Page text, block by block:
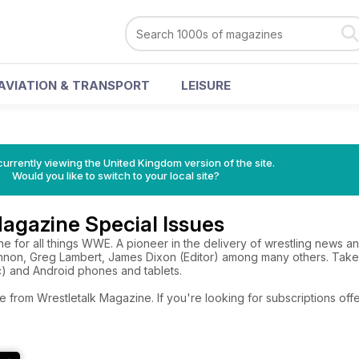
& TRANSPORT LEISURE
viewing the United Kingdom version of the site.
Would you like to switch to your local site?
Special Issues
for all things WWE. A pioneer in the delivery of wrestling news
Greg Lambert, James Dixon (Editor) among many others.
and Android phones and tablets.
from Wrestletalk Magazine. If you're looking for subscriptions